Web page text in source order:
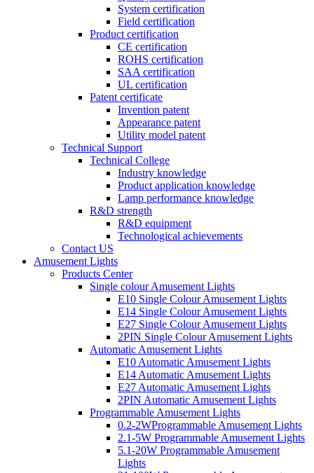
System certification
Field certification
Product certification
CE certification
ROHS certification
SAA certification
UL certification
Patent certificate
Invention patent
Appearance patent
Utility model patent
Technical Support
Technical College
Industry knowledge
Product application knowledge
Lamp performance knowledge
R&D strength
R&D equipment
Technological achievements
Contact US
Amusement Lights
Products Center
Single colour Amusement Lights
E10 Single Colour Amusement Lights
E14 Single Colour Amusement Lights
E27 Single Colour Amusement Lights
2PIN Single Colour Amusement Lights
Automatic Amusement Lights
E10 Automatic Amusement Lights
E14 Automatic Amusement Lights
E27 Automatic Amusement Lights
2PIN Automatic Amusement Lights
Programmable Amusement Lights
0.2-2WProgrammable Amusement Lights
2.1-5W Programmable Amusement Lights
5.1-20W Programmable Amusement
Lights